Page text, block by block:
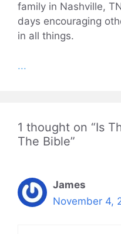
family in Nashville,
days encouraging
in all things.
...
1 thought on “Is
The Bible”
James
November 4,